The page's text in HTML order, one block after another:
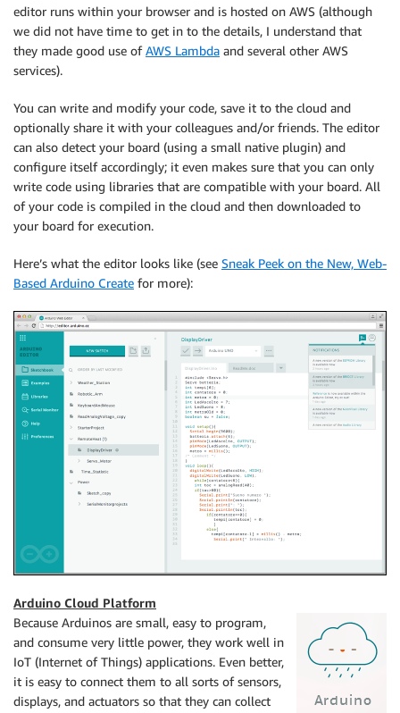
editor runs within your browser and is hosted on AWS (although
we did not have time to get in to the details, I understand that
they made good use ofAWS Lambda and several other AWS
services).
You can write and modify your code, save it to the cloud and
optionally share it with your colleagues and/or friends. The editor
can also detect your board (using a small native plugin) and
configure itself accordingly; it even makes sure that you can only
write code using libraries that are compatible with your board. All
of your code is compiled in the cloud and then downloaded to
your board for execution.
Here’s what the editor looks like (see Sneak Peek on the New, Web-
Based Arduino Create for more):
Arduino Cloud Platform
Because Arduinos are small, easy to program,
and consume very little power, they work well in
IoT (Internet of Things) applications. Even better,
it is easy to connect them to all sorts of sensors,
displays, and actuators so that they can collect